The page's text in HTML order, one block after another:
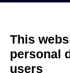
This
personal
users